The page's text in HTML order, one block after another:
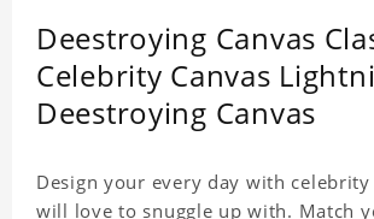
Deestroying Canvas
Celebrity Canvas
Deestroying Canvas
Design your every day with celebrity
will love to snuggle up with. Match